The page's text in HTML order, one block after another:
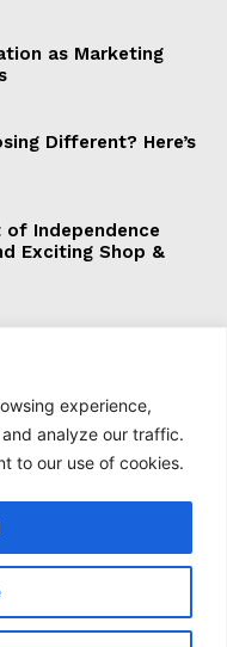
experience,
analyze our traffic.
to our use of cookies.
as Marketing
Different? Here’s
of Independence
Exciting Shop &